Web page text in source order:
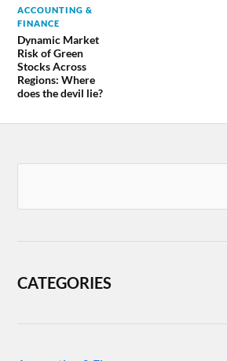
ACCOUNTING &
FINANCE
Dynamic Market
Risk of Green
Stocks Across
Regions: Where
does the devil lie?
CATEGORIES